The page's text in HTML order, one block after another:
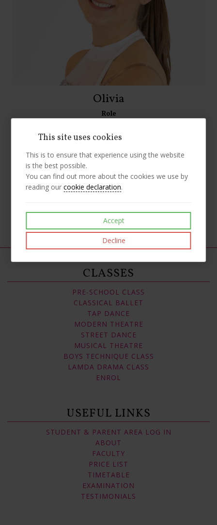
Olivia
Role
Biography
Olivia started classes with us when she was 3 years old.
Olivia currently studies all styles of dance with us and has
been a helper for the last year. Olivia assists with our
Saturday classes.
Like Post Pin it
CLASSES
PRE-SCHOOL CLASS
CLASSICAL BALLET
TAP DANCE
MODERN THEATRE
STREET DANCE
MUSICAL THEATRE
BOYS TECHNIQUE CLASS
LAMDA DRAMA CLASS
ENROL
USEFUL LINKS
STUDENT & PARENT AREA LOG IN
ABOUT
FACULTY
PRICE LIST
TIMETABLE
EXAMINATION
TESTIMONIALS
This site uses cookies
This is to ensure that experience using the website
is the best possible.
You can find out more about the cookies we use by
reading ourcookie declaration.
Accept
Decline